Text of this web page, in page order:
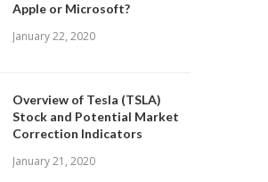
Apple or Microsoft?
January 22, 2020
Overview of Tesla (TSLA)
Stock and Potential Market
Correction Indicators
January 21, 2020